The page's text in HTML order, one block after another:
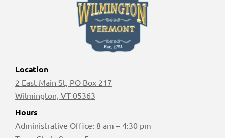
Location
2 East Main St, PO Box 217
Wilmington, VT 05363
Hours
Administrative Office: 8 am – 4:30 pm